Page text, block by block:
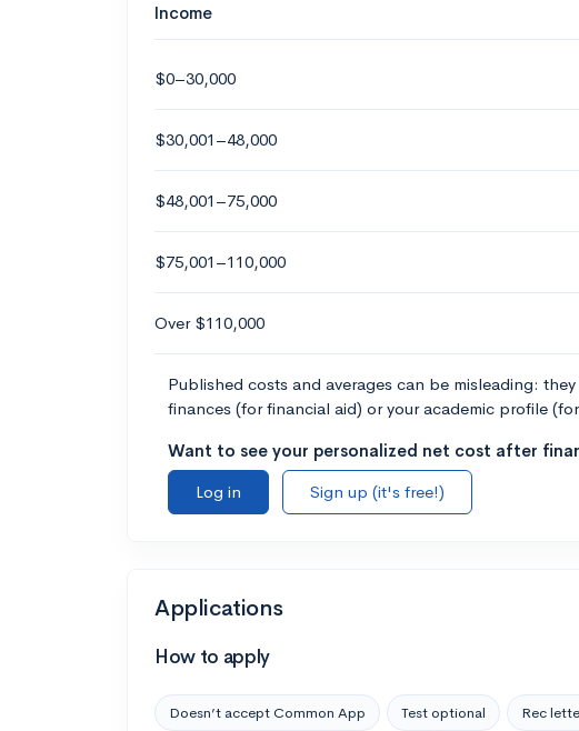
Income
$0–30,000
$30,001–48,000
$48,001–75,000
$75,001–110,000
Over $110,000
Published costs and averages can be misleading:
finances (for financial aid) or your academic profile
Want to see your personalized net cost after
Log in
Sign up (it's free!)
Applications
How to apply
Doesn’t accept Common App Test optional Rec